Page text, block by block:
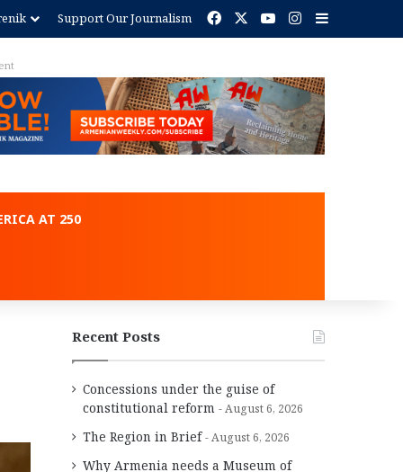
Support Our Journalism Facebook YouTubeInstagram
AT 250
Recent Posts
Concessions under the guise of
constitutional reform
August 6, 2026
The Region in Brief August 6, 2026
Why Armenia needs a Museum of